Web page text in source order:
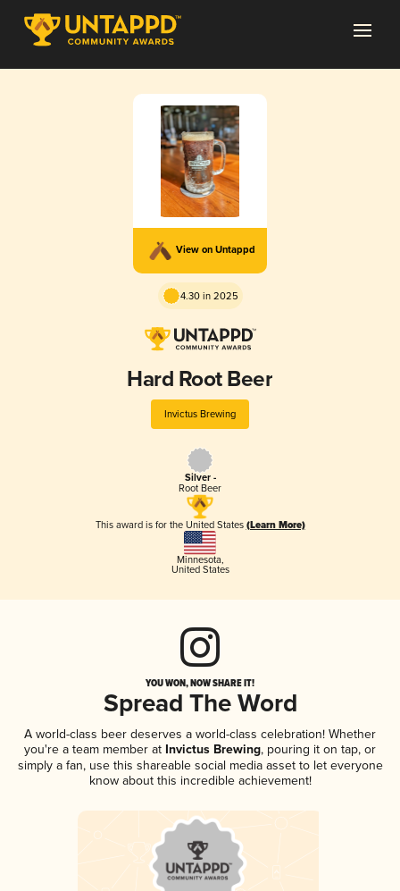
View on Untappd
4.30 in 2025
Hard Root Beer
Invictus Brewing
Silver -
Root Beer
This award is for the United States (Learn More)
Minnesota,
United States
YOU WON, NOW SHARE IT!
Spread The Word
A world-class beer deserves a world-class celebration! Whether
you're a team member at Invictus Brewing, pouring it on tap, or
simply a fan, use this shareable social media asset to let everyone
know about this incredible achievement!